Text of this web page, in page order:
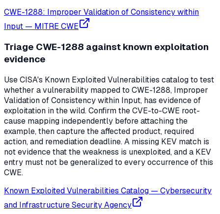
CWE-1288: Improper Validation of Consistency within
Input — MITRE CWE
Triage CWE-1288 against known exploitation
evidence
Use CISA's Known Exploited Vulnerabilities catalog to test
whether a vulnerability mapped to CWE-1288, Improper
Validation of Consistency within Input, has evidence of
exploitation in the wild. Confirm the CVE-to-CWE root-
cause mapping independently before attaching the
example, then capture the affected product, required
action, and remediation deadline. A missing KEV match is
not evidence that the weakness is unexploited, and a KEV
entry must not be generalized to every occurrence of this
CWE.
Known Exploited Vulnerabilities Catalog — Cybersecurity
and Infrastructure Security Agency